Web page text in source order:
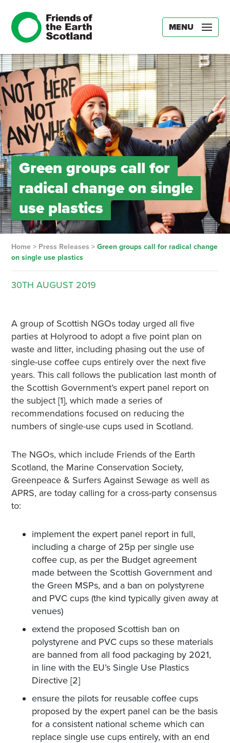
MENU
Green groups call for
radical change on single
use plastics
Home> Press Releases > Green groups call for radical change
on single use plastics
30TH AUGUST 2019
A group of Scottish NGOs today urged all five
parties at Holyrood to adopt a five point plan on
waste and litter, including phasing out the use of
single-use coffee cups entirely over the next five
years. This call follows the publication last month of
the Scottish Government’s expert panel report on
the subject [1], which made a series of
recommendations focused on reducing the
numbers of single-use cups used in Scotland.
The NGOs, which include Friends of the Earth
Scotland, the Marine Conservation Society,
Greenpeace & Surfers Against Sewage as well as
APRS, are today calling for a cross-party consensus
to:
implement the expert panel report in full,
including a charge of 25p per single use
coffee cup, as per the Budget agreement
made between the Scottish Government and
the Green MSPs, and a ban on polystyrene
and PVC cups (the kind typically given away at
venues)
extend the proposed Scottish ban on
polystyrene and PVC cups so these materials
are banned from all food packaging by 2021,
in line with the EU’s Single Use Plastics
Directive [2]
ensure the pilots for reusable coffee cups
proposed by the expert panel can be the basis
for a consistent national scheme which can
replace single use cups entirely, with an end